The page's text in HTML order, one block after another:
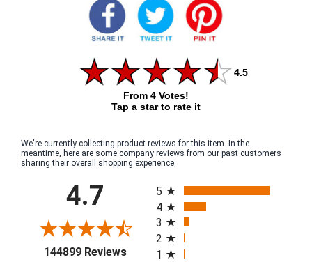
4.5
From 4 Votes!
Tap a star to rate it
We're currently collecting product reviews for this item. In the
meantime, here are some company reviews from our past customers
sharing their overall shopping experience.
4.7
144899 Reviews(opens in a new tab)
5
4
3
2
1